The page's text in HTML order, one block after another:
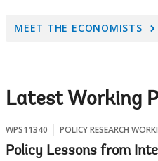
MEET THE ECONOMISTS
A
w
Latest Working
WPS11340 POLICY RESEARCH
Policy Lessons from